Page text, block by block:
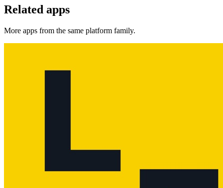
Related apps
More apps from the same platform family.